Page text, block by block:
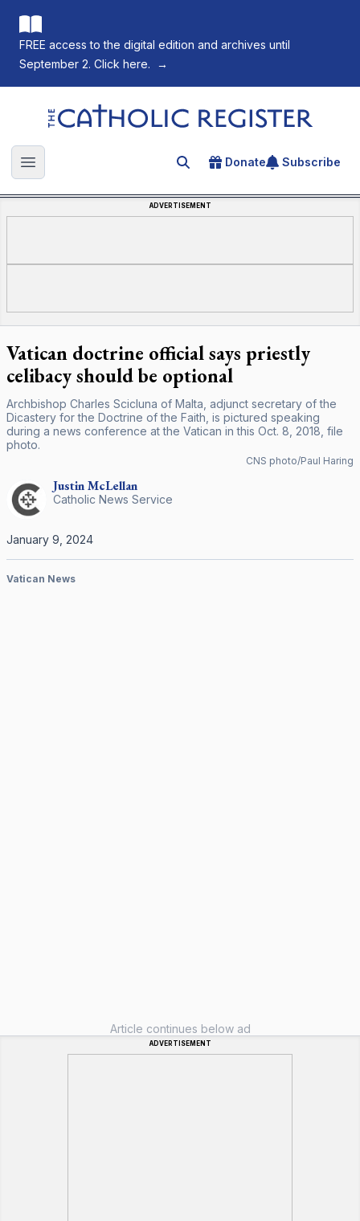
FREE access to the digital edition and archives until
September 2. Click here.
→
The Catholic Register
Open main menu Search for an article
Donate Subscribe
ADVERTISEMENT
Vatican doctrine official says priestly
celibacy should be optional
Archbishop Charles Scicluna of Malta, adjunct secretary of the
Dicastery for the Doctrine of the Faith, is pictured speaking
during a news conference at the Vatican in this Oct. 8, 2018, file
photo.
CNS photo/Paul Haring
JustinMcLellan
Catholic News Service
January 9, 2024
Vatican News
Article continues below ad
ADVERTISEMENT